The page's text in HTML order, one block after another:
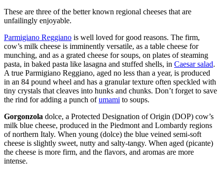
These are three of the better known regional cheeses that are
unfailingly enjoyable.
Parmigiano Reggiano is well loved for good reasons. The firm,
cow’s milk cheese is imminently versatile, as a table cheese for
munching, and as a grated cheese for soups, on plates of steaming
pasta, in baked pasta like lasagna and stuffed shells, in Caesar salad.
A true Parmigiano Reggiano, aged no less than a year, is produced
in an 84 pound wheel and has a granular texture often speckled with
tiny crystals that cleaves into hunks and chunks. Don’t forget to save
the rind for adding a punch ofumami to soups.
Gorgonzola dolce, a Protected Designation of Origin (DOP) cow’s
milk blue cheese, produced in the Piedmont and Lombardy regions
of northern Italy. When young (dolce) the blue veined semi-soft
cheese is slightly sweet, nutty and salty-tangy. When aged (picante)
the cheese is more firm, and the flavors, and aromas are more
intense.